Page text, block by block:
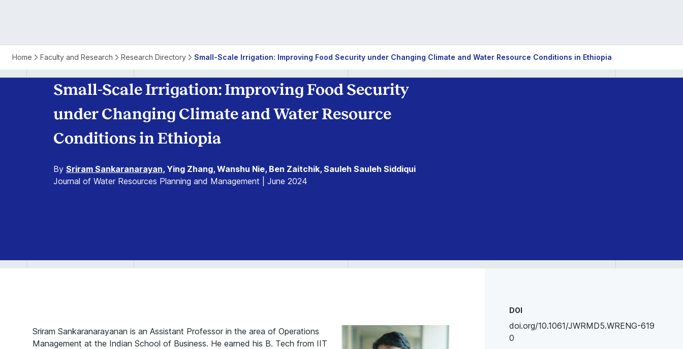
Home Faculty and Research Research Directory Small-Scale Irrigation: Improving Food Security under Changing Climate and Water Resource Conditions in Ethiopia
Small-Scale Irrigation: Improving Food Security
under Changing Climate and Water Resource
Conditions in Ethiopia
By Sriram Sankaranarayan, Ying Zhang, Wanshu Nie, Ben Zaitchik, Sauleh Sauleh Siddiqui
Journal of Water Resources Planning and Management | June 2024
DOI
doi.org/10.1061/JWRMD5.WRENG-619
0
Sriram Sankaranarayanan is an Assistant Professor in the area of Operations
Management at the Indian School of Business. He earned his B. Tech from IIT